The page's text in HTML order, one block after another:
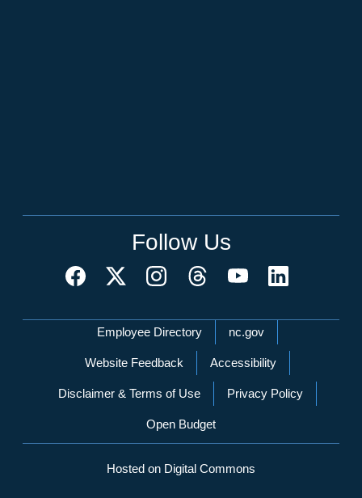
Follow Us
Network Menu
Employee Directory nc.gov
Website Feedback Accessibility
Disclaimer & Terms of Use Privacy Policy
Open Budget
Hosted on Digital Commons